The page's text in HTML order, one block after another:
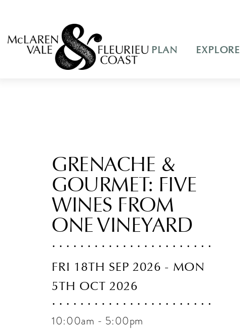
PLAN EXPLORE
GRENACHE &
GOURMET: FIVE
WINES FROM
ONE VINEYARD
FRI 18TH SEP 2026 - MON
5TH OCT 2026
10:00am - 5:00pm